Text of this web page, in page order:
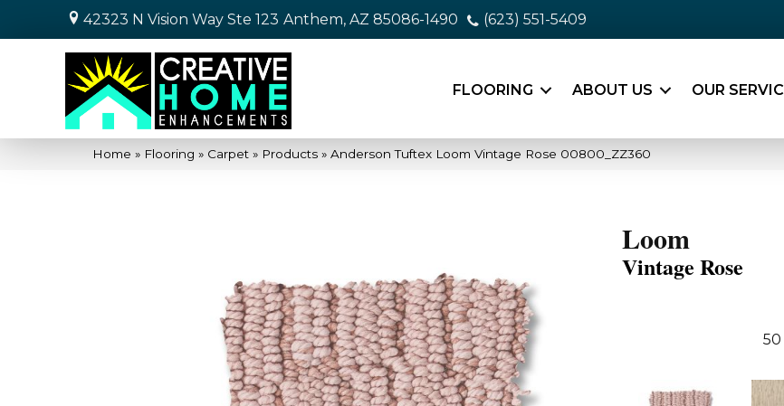
42323 N Vision Way Ste 123 Anthem, AZ 85086-1490 (623) 551-5409
FLOORING ABOUT US OUR
Home » Flooring » Carpet » Products » Anderson Tuftex Loom Vintage Rose 00800_ZZ360
Loom
Vintage Rose
50